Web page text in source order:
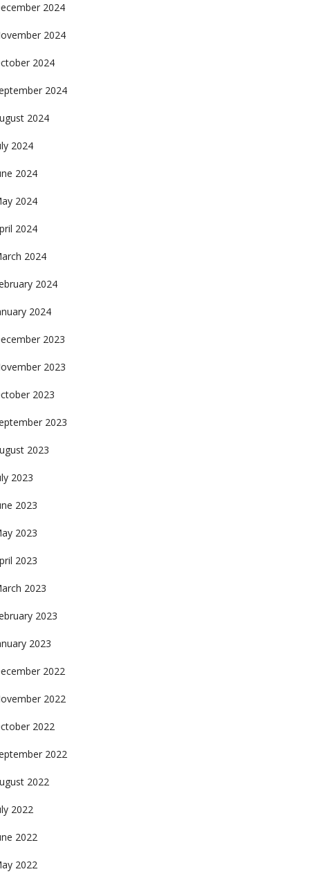
2024
2024
2024
2024
2024
2024
2024
2024
2024
2024
2024
2024
2023
2023
2023
2023
2023
2023
2023
2023
2023
2023
2023
2023
2022
2022
2022
2022
2022
2022
2022
2022